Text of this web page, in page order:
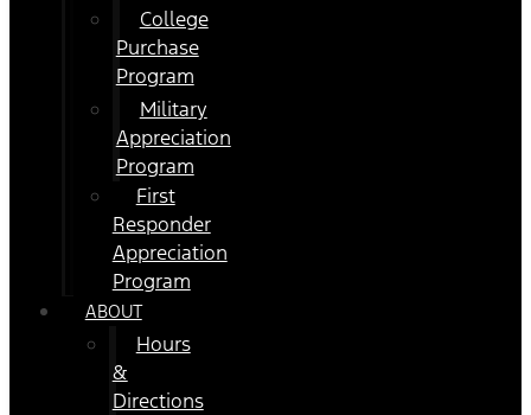
College
Purchase
Program
Military
Appreciation
Program
First
Responder
Appreciation
Program
ABOUT
Hours
&
Directions